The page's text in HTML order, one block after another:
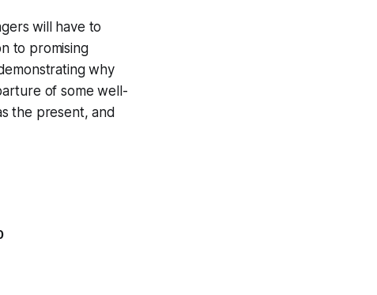
will have to
to promising
why
of some well-
the present, and